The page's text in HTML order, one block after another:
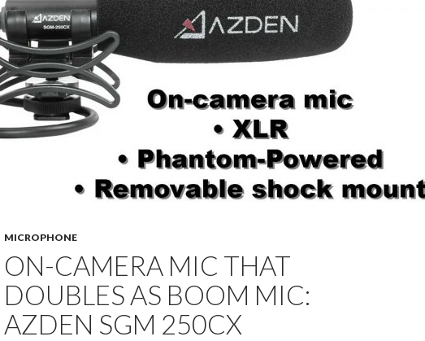
MICROPHONE
ON-CAMERA MIC THAT
DOUBLES AS BOOM MIC:
AZDEN SGM 250CX